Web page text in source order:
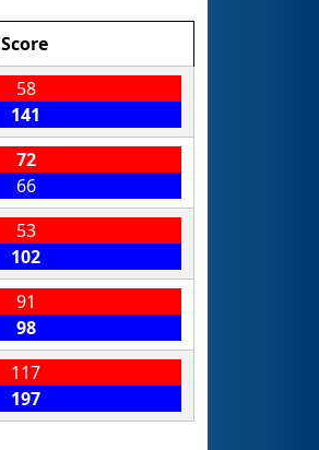
Score
58
141
72
66
53
102
91
98
117
197